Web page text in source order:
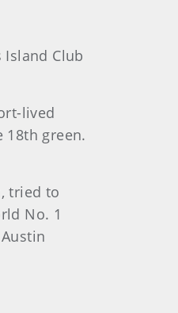
Club
lived
green.
tried to
No. 1